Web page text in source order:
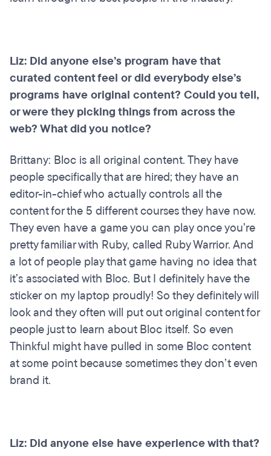
Liz: Did anyone else’s program have that
curated content feel or did everybody else’s
programs have original content? Could you tell,
or were they picking things from across the
web? What did you notice?
Brittany: Bloc is all original content. They have
people specifically that are hired; they have an
editor-in-chief who actually controls all the
content for the 5 different courses they have now.
They even have a game you can play once you’re
pretty familiar with Ruby, called Ruby Warrior. And
a lot of people play that game having no idea that
it’s associated with Bloc. But I definitely have the
sticker on my laptop proudly! So they definitely will
look and they often will put out original content for
people just to learn about Bloc itself. So even
Thinkful might have pulled in some Bloc content
at some point because sometimes they don’t even
brand it.
Liz: Did anyone else have experience with that?